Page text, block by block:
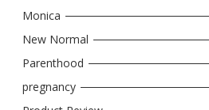
Monica
New Normal
Parenthood
pregnancy